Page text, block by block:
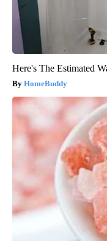
Here's The Estimated
HomeBuddy